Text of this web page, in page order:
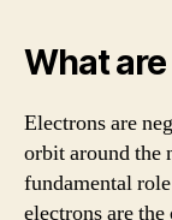
What
Electrons are
orbit around the
fundamental
electrons are